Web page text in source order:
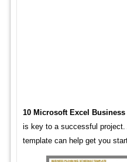
10 Microsoft Excel Business
is key to a successful
template can help get you